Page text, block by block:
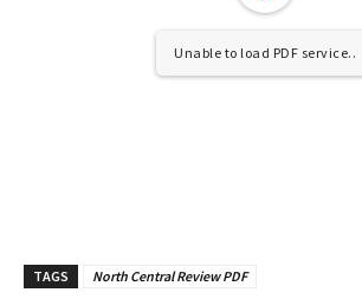
Unable to load PDF service..
TAGS North Central Review PDF